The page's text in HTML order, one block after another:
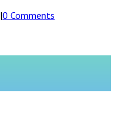
|0 Comments